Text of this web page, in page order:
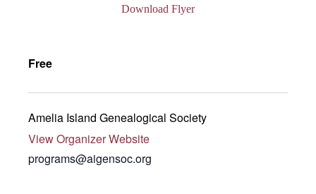
Download Flyer
Free
Amelia Island Genealogical Society
View Organizer Website
programs@aigensoc.org